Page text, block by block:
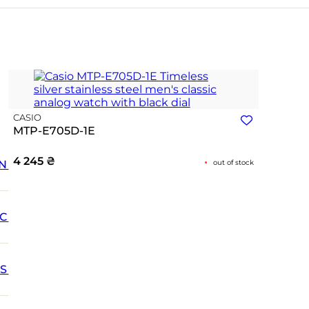
CASIO
MTP-E705D-1E
4 245 ₴ out of stock